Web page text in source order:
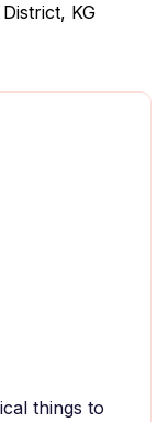
KG
things to